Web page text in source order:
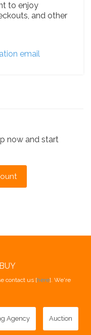
to enjoy
and other
email
now and start
contact us [here]. We're
Agency Auction